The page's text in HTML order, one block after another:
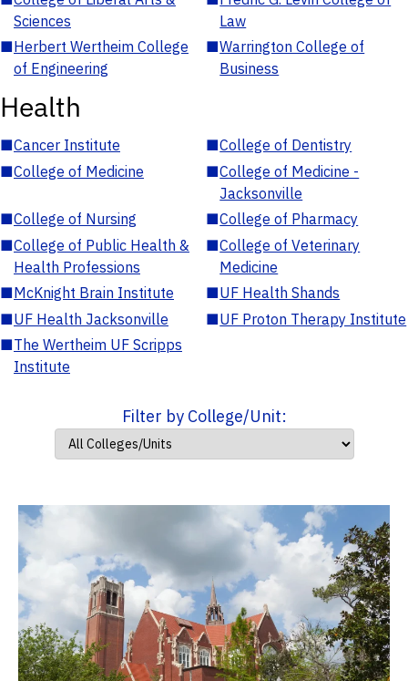
Sciences
Law
■Herbert Wertheim College
of Engineering
■Warrington College of
Business
Health
■Cancer Institute ■College of Dentistry
■College of Medicine ■College of Medicine -
Jacksonville
■College of Nursing ■College of Pharmacy
■College of Public Health &
Health Professions
■College of Veterinary
Medicine
■McKnight Brain Institute ■UF Health Shands
■UF Health Jacksonville ■UF Proton Therapy Institute
■The Wertheim UF Scripps
Institute
Filter by College/Unit: